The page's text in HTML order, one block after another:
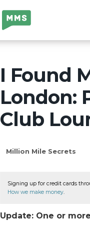
Million Mile
Secrets
I Found
London:
Club
Million Mile Secrets
Signing up for credit cards
How we make money
Update: One or